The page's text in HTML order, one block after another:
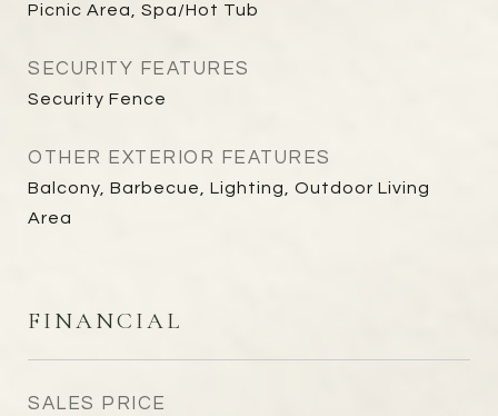
Picnic Area, Spa/Hot Tub
SECURITY FEATURES
Security Fence
OTHER EXTERIOR FEATURES
Balcony, Barbecue, Lighting, Outdoor Living
Area
FINANCIAL
SALES PRICE